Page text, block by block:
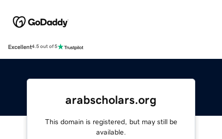
Excellent4.5 out of 5
arabscholars.org
This domain is registered, but may still be
available.